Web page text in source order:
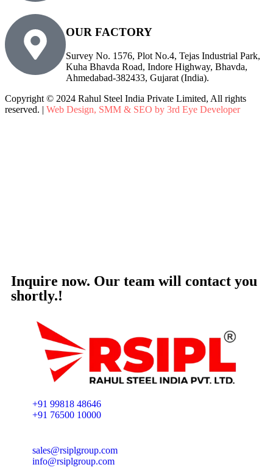
OUR FACTORY
Survey No. 1576, Plot No.4, Tejas Industrial Park,
Kuha Bhavda Road, Indore Highway, Bhavda,
Ahmedabad-382433, Gujarat (India).
Copyright © 2024 Rahul Steel India Private Limited, All rights
reserved. | Web Design, SMM & SEO by 3rd Eye Developer
Inquire now. Our team will contact you
shortly.!
+91 99818 48646
+91 76500 10000
sales@rsiplgroup.com
info@rsiplgroup.com